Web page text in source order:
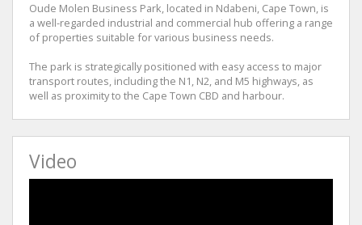
Oude Molen Business Park, located in Ndabeni, Cape Town, is
a well-regarded industrial and commercial hub offering a range
of properties suitable for various business needs.
The park is strategically positioned with easy access to major
transport routes, including the N1, N2, and M5 highways, as
well as proximity to the Cape Town CBD and harbour.
Video